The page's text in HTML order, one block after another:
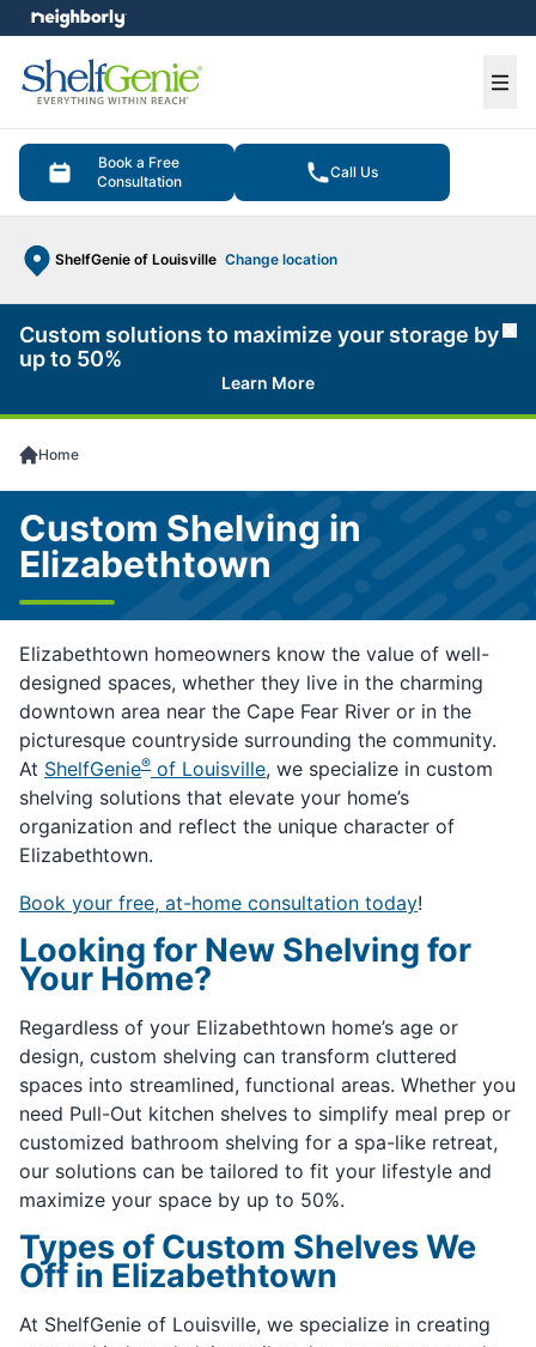
Book a Free
Consultation
Call Us
ShelfGenie of Louisville Change location
menu
Custom solutions to maximize your storage by
up to 50%
Learn More
Home
Custom Shelving in
Elizabethtown
Elizabethtown homeowners know the value of well-
designed spaces, whether they live in the charming
downtown area near the Cape Fear River or in the
picturesque countryside surrounding the community.
At ShelfGenie® of Louisville, we specialize in custom
shelving solutions that elevate your home’s
organization and reflect the unique character of
Elizabethtown.
Book your free, at-home consultation today!
Looking for New Shelving for
Your Home?
Regardless of your Elizabethtown home’s age or
design, custom shelving can transform cluttered
spaces into streamlined, functional areas. Whether you
need Pull-Out kitchen shelves to simplify meal prep or
customized bathroom shelving for a spa-like retreat,
our solutions can be tailored to fit your lifestyle and
maximize your space by up to 50%.
Types of Custom Shelves We
Off in Elizabethtown
At ShelfGenie of Louisville, we specialize in creating